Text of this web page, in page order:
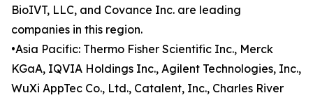
BioIVT, LLC, and Covance Inc. are leading
companies in this region.
•Asia Pacific: Thermo Fisher Scientific Inc., Merck
KGaA, IQVIA Holdings Inc., Agilent Technologies, Inc.,
WuXi AppTec Co., Ltd., Catalent, Inc., Charles River